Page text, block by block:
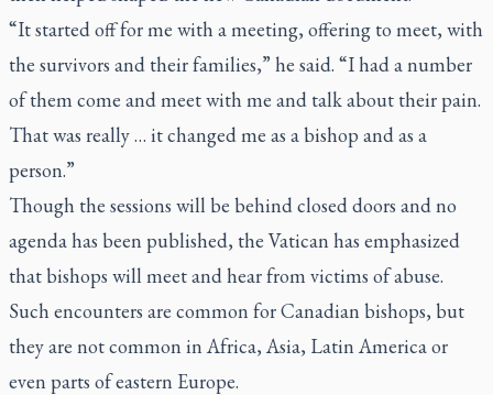
“It started off for me with a meeting, offering to meet, with
the survivors and their families,” he said. “I had a number
of them come and meet with me and talk about their pain.
That was really … it changed me as a bishop and as a
person.”
Though the sessions will be behind closed doors and no
agenda has been published, the Vatican has emphasized
that bishops will meet and hear from victims of abuse.
Such encounters are common for Canadian bishops, but
they are not common in Africa, Asia, Latin America or
even parts of eastern Europe.